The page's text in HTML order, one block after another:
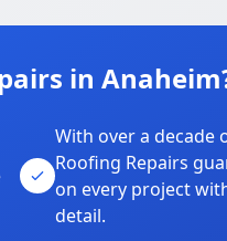
in
With over a decade
Roofing Repairs
on every project
detail.